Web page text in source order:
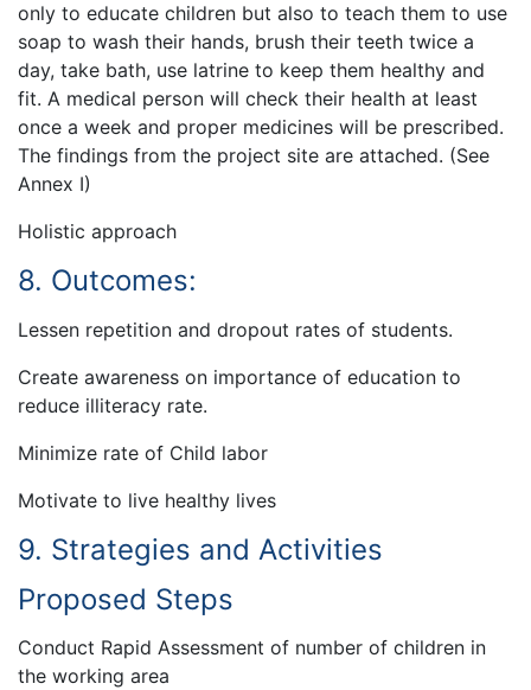
only to educate children but also to teach them to use
soap to wash their hands, brush their teeth twice a
day, take bath, use latrine to keep them healthy and
fit. A medical person will check their health at least
once a week and proper medicines will be prescribed.
The findings from the project site are attached. (See
Annex I)
Holistic approach
8. Outcomes:
Lessen repetition and dropout rates of students.
Create awareness on importance of education to
reduce illiteracy rate.
Minimize rate of Child labor
Motivate to live healthy lives
9. Strategies and Activities
Proposed Steps
Conduct Rapid Assessment of number of children in
the working area